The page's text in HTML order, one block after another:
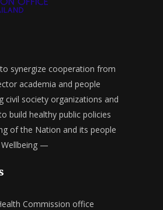
synergize cooperation from
academia and people
civil society organizations and
build healthy public policies
of the Nation and its people
—
Commission office